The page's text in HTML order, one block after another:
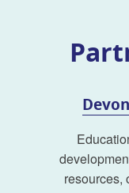
resources,